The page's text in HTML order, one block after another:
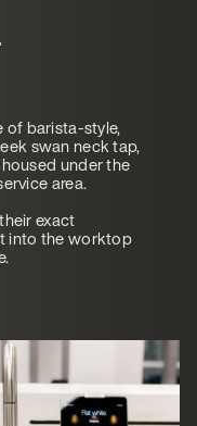
of barista-style,
swan neck tap,
under the
area.
exact
into the worktop